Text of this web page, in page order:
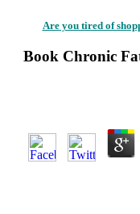
Are you tired of
Book Chronic